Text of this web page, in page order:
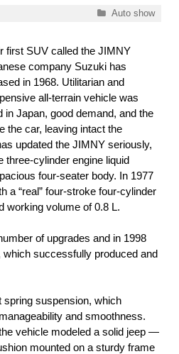
Categories
Auto show
first SUV called the JIMNY
company Suzuki has
in 1968. Utilitarian and
all-terrain vehicle was
in Japan, good demand, and the
the car, leaving intact the
updated the JIMNY seriously,
three-cylinder engine liquid
four-seater body. In 1977
a “real” four-stroke four-cylinder
working volume of 0.8 L.
of upgrades and in 1998
successfully produced and
suspension, which
and smoothness.
vehicle modeled a solid jeep —
mounted on a sturdy frame